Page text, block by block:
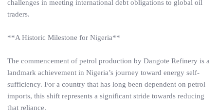
challenges in meeting international debt obligations to global oil
traders.
**A Historic Milestone for Nigeria**
The commencement of petrol production by Dangote Refinery is a
landmark achievement in Nigeria’s journey toward energy self-
sufficiency. For a country that has long been dependent on petrol
imports, this shift represents a significant stride towards reducing
that reliance.